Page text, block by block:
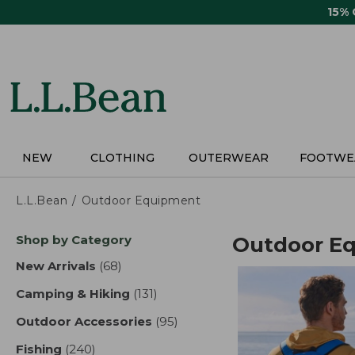
15%
NEW CLOTHING OUTERWEAR
L.L.Bean Outdoor Equipment
Skip
product
Shop by Category
New Arrivals (68)
Camping & Hiking (131)
Outdoor Accessories (95)
Fishing (240)
Outdoor